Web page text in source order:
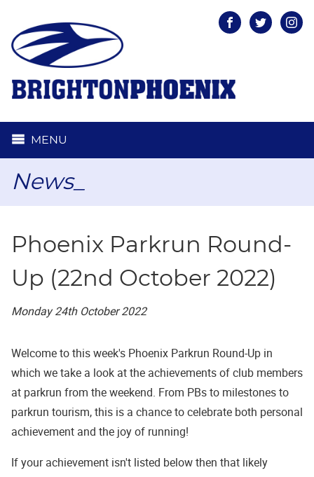
FacebookTwitter
MENU
News_
Phoenix Parkrun Round-
Up (22nd October 2022)
Monday 24th October 2022
Welcome to this week's Phoenix Parkrun Round-Up in
which we take a look at the achievements of club members
at parkrun from the weekend. From PBs to milestones to
parkrun tourism, this is a chance to celebrate both personal
achievement and the joy of running!
If your achievement isn't listed below then that likely